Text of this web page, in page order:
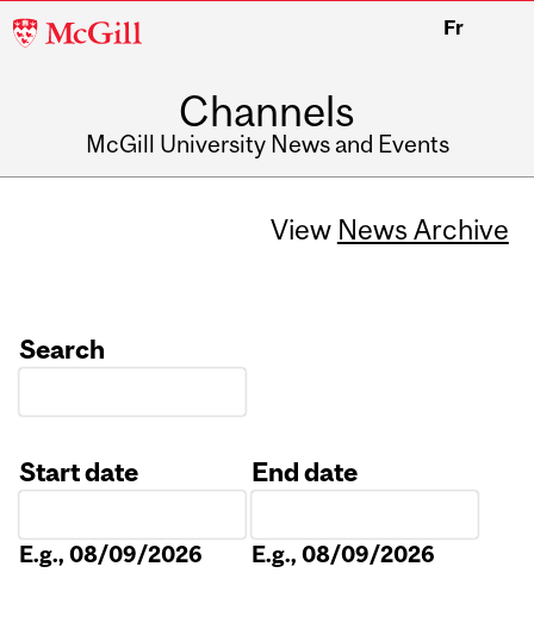
McGill
Fr
Channels
McGill University News and Events
View News Archive
Search
Start date
E.g., 08/09/2026
End date
E.g., 08/09/2026